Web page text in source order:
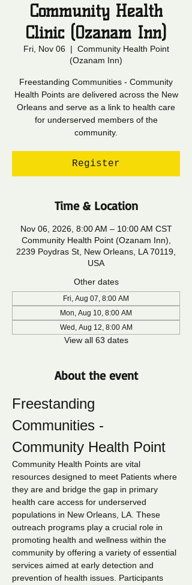
Community Health
Clinic (Ozanam Inn)
Fri, Nov 06
  |
Community Health Point
(Ozanam Inn)
Freestanding Communities - Community
Health Points are delivered across the New
Orleans and serve as a link to health care
for underserved members of the
community.
Register
Time & Location
Nov 06, 2026, 8:00 AM – 10:00 AM CST
Community Health Point (Ozanam Inn),
2239 Poydras St, New Orleans, LA 70119,
USA
Other dates
Fri, Aug 07, 8:00 AM
Mon, Aug 10, 8:00 AM
Wed, Aug 12, 8:00 AM
View all 63 dates
About the event
Freestanding
Communities -
Community Health Point
Community Health Points are vital
resources designed to meet Patients where
they are and bridge the gap in primary
health care access for underserved
populations in New Orleans, LA. These
outreach programs play a crucial role in
promoting health and wellness within the
community by offering a variety of essential
services aimed at early detection and
prevention of health issues. Participants